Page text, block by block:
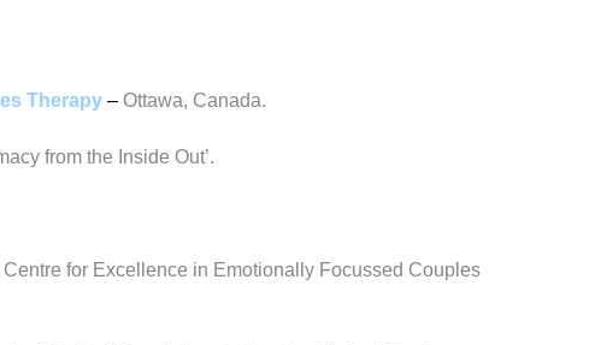
Therapy – Ottawa, Canada.
from the Inside Out’.
for Excellence in Emotionally Focussed Couples